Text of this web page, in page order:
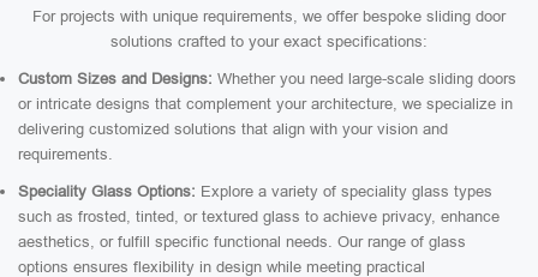
For projects with unique requirements, we offer bespoke sliding door
solutions crafted to your exact specifications:
Custom Sizes and Designs: Whether you need large-scale sliding doors
or intricate designs that complement your architecture, we specialize in
delivering customized solutions that align with your vision and
requirements.
Speciality Glass Options: Explore a variety of speciality glass types
such as frosted, tinted, or textured glass to achieve privacy, enhance
aesthetics, or fulfill specific functional needs. Our range of glass
options ensures flexibility in design while meeting practical